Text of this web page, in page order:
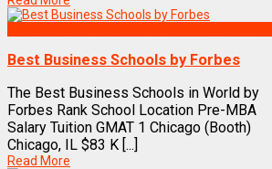
Best Business Schools by Forbes
The Best Business Schools in World by
Forbes Rank School Location Pre-MBA
Salary Tuition GMAT 1 Chicago (Booth)
Chicago, IL $83 K [...]
Read More